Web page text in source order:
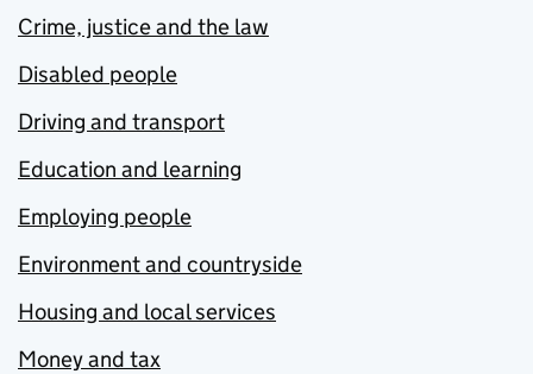
Crime, justice and the law
Disabled people
Driving and transport
Education and learning
Employing people
Environment and countryside
Housing and local services
Money and tax